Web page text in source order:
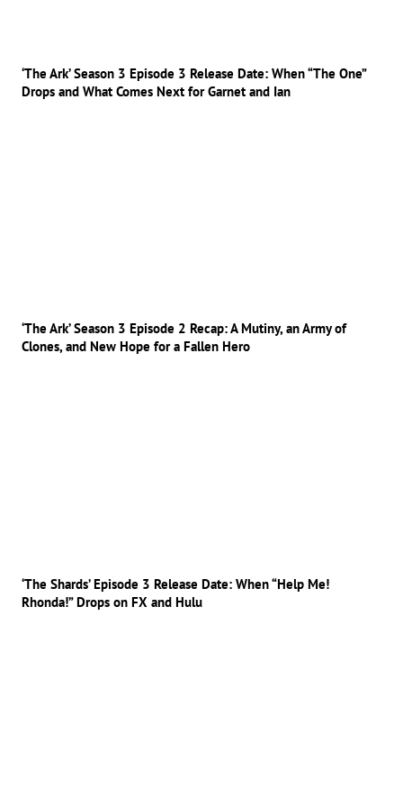
‘The Ark’ Season 3 Episode 3 Release Date: When “The One”
Drops and What Comes Next for Garnet and Ian
‘The Ark’ Season 3 Episode 2 Recap: A Mutiny, an Army of
Clones, and New Hope for a Fallen Hero
‘The Shards’ Episode 3 Release Date: When “Help Me!
Rhonda!” Drops on FX and Hulu